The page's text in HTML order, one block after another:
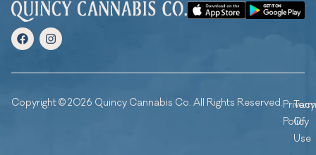
Copyright © 2026 Quincy Cannabis Co. All Rights Reserved.Privacy
Policy
Of
Use